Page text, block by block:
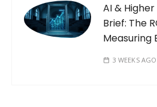
AI &
Brief: The
Measuring
3 WEEKS AGO